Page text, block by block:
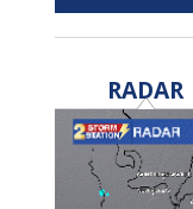
RADAR